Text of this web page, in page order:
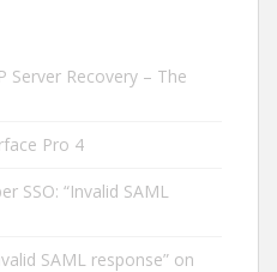
Server Recovery – The
Pro 4
SSO: “Invalid SAML
SAML response” on